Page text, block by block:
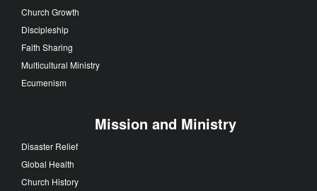
Church Growth
Discipleship
Faith Sharing
Multicultural Ministry
Ecumenism
Mission and Ministry
Disaster Relief
Global Health
Church History